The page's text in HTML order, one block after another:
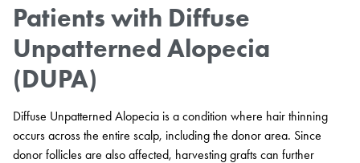
Patients with Diffuse
Unpatterned Alopecia
(DUPA)
Diffuse Unpatterned Alopecia is a condition where hair thinning
occurs across the entire scalp, including the donor area. Since
donor follicles are also affected, harvesting grafts can further